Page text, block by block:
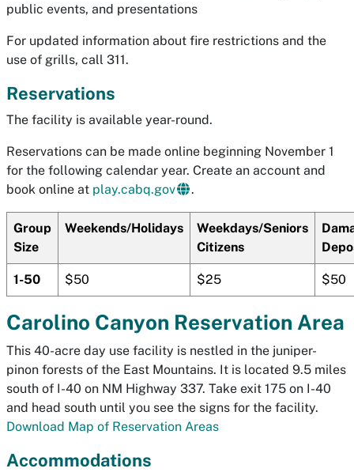
public events, and presentations
For updated information about fire restrictions and the
use of grills, call 311.
Reservations
The facility is available year-round.
Reservations can be made online beginning November 1
for the following calendar year. Create an account and
book online at play.cabq.gov .
Group
Size
Weekends/Holidays
Weekdays/Seniors
Citizens
1-50 $50 $25 $50
Carolino Canyon Reservation Area
This 40-acre day use facility is nestled in the juniper-
pinon forests of the East Mountains. It is located 9.5 miles
south of I-40 on NM Highway 337. Take exit 175 on I-40
and head south until you see the signs for the facility.
Download Map of Reservation Areas
Accommodations